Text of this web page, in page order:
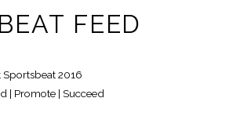
FEED
2016
| Promote | Succeed